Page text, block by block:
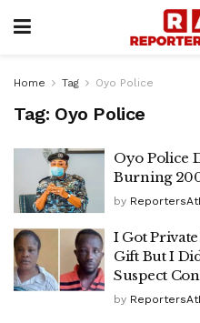
Home Tag Oyo Police
Tag: Oyo Police
Oyo Police
Burning
by
I Got Private
Gift But I
Suspect
by